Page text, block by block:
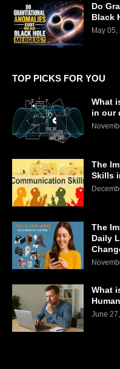
Do
Black
May 05,
TOP PICKS FOR YOU
What
in our
The
Skills
The
Daily
What
June